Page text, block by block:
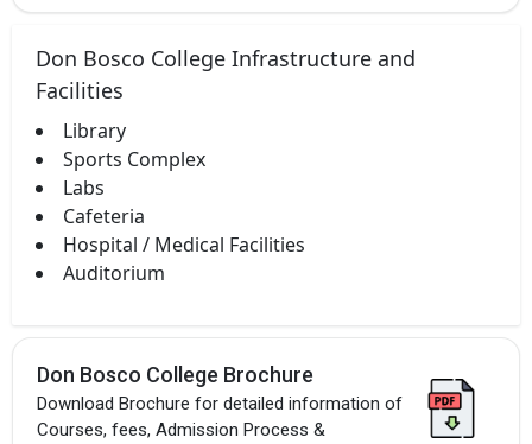
Don Bosco College Infrastructure and
Facilities
Library
Sports Complex
Labs
Cafeteria
Hospital / Medical Facilities
Auditorium
Don Bosco College Brochure
Download Brochure for detailed information of
Courses, fees, Admission Process &